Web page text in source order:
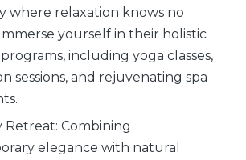
where relaxation knows no
yourself in their holistic
including yoga classes,
sessions, and rejuvenating spa
Retreat: Combining
elegance with natural